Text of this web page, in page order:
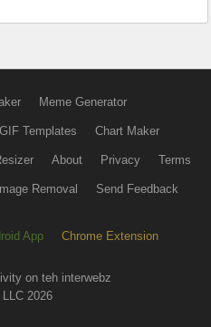
Meme Generator
GIF Templates Chart Maker
About Privacy Terms
Removal Send Feedback
App Chrome Extension
on teh interwebz
2026